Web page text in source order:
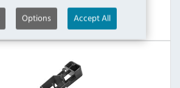
Options Accept All
View Product